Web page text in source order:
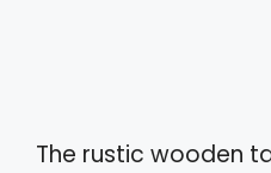
The rustic wooden